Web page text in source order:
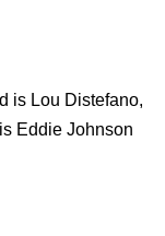
is Lou Distefano,
Eddie Johnson